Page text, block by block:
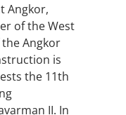
Angkor,
of the West
Angkor
is
the 11th
II. In